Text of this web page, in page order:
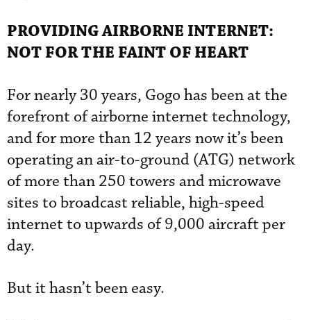
PROVIDING AIRBORNE INTERNET:
NOT FOR THE FAINT OF HEART
For nearly 30 years, Gogo has been at the
forefront of airborne internet technology,
and for more than 12 years now it’s been
operating an air-to-ground (ATG) network
of more than 250 towers and microwave
sites to broadcast reliable, high-speed
internet to upwards of 9,000 aircraft per
day.
But it hasn’t been easy.